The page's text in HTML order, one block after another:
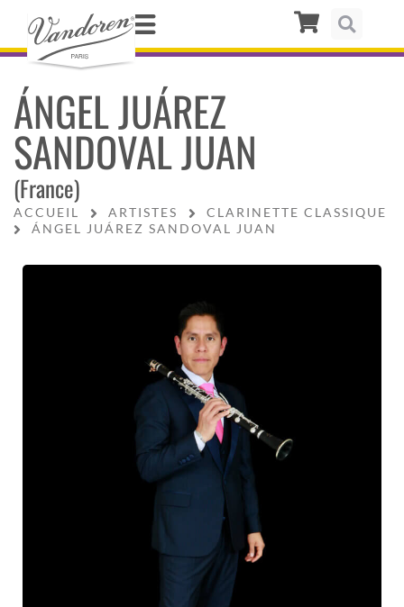
ÁNGEL JUÁREZ
SANDOVAL JUAN
(France)
ACCUEIL ARTISTES
CLARINETTE CLASSIQUE
ÁNGEL JUÁREZ SANDOVAL JUAN